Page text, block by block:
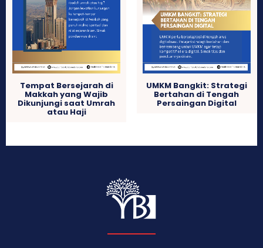
Tempat Bersejarah di
Makkah yang Wajib
Dikunjungi saat Umrah
atau Haji
UMKM Bangkit: Strategi
Bertahan di Tengah
Persaingan Digital